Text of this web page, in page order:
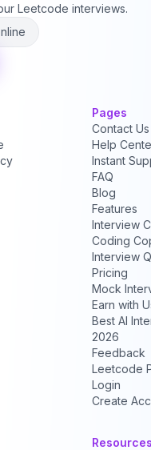
Leetcode interviews.
Pages
Contact Us
Help
Instant
FAQ
Blog
Features
Interview
Coding
Interview
Pricing
Mock
Earn with
Best AI
2026
Feedback
Leetcode
Login
Create
Resources